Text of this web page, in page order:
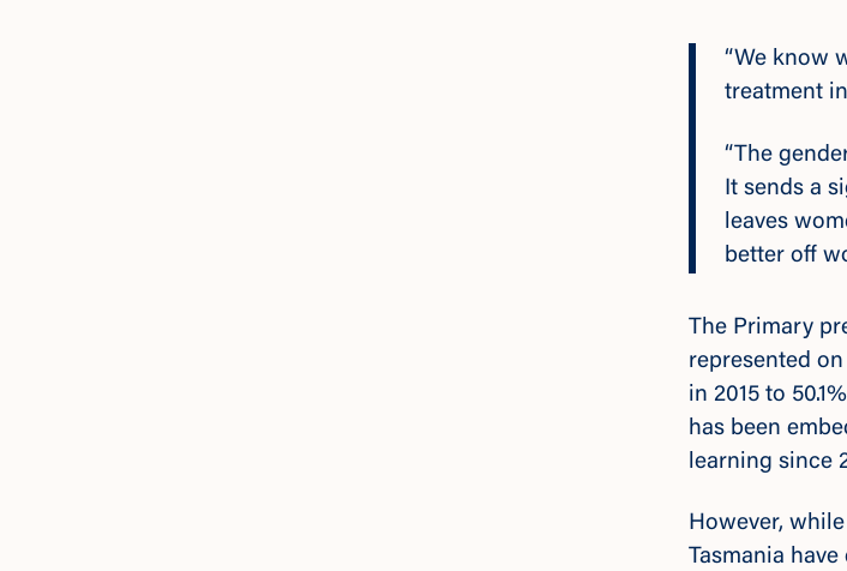
“We know
treatment
“The
It sends a
leaves
better off
The Primary
represented
in 2015 to
has been
learning since
However,
Tasmania